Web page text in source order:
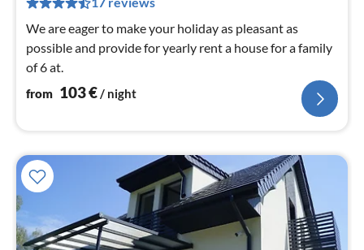
We are eager to make your holiday as pleasant as
possible and provide for yearly rent a house for a family
of 6 at.
from 103€/ night